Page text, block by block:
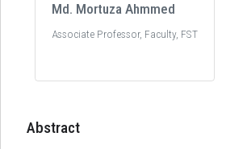
Md. Mortuza Ahmmed
Associate Professor, Faculty, FST
Abstract